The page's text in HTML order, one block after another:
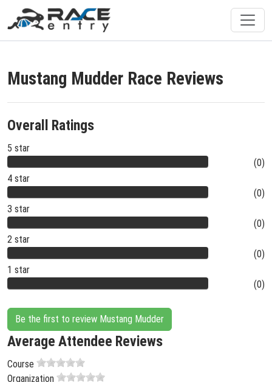
Mustang Mudder Race Reviews
Overall Ratings
5 star
(0)
4 star
(0)
3 star
(0)
2 star
(0)
1 star
(0)
Be the first to review Mustang Mudder
Average Attendee Reviews
Course
Organization